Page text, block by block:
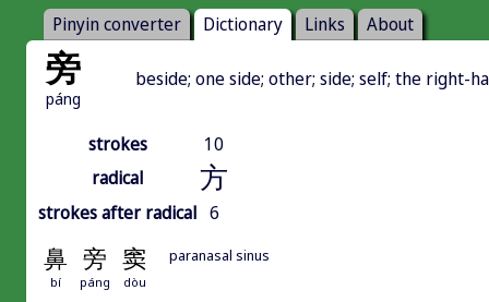
Pinyin converter Dictionary Links About
旁
páng
beside; one side; other; side; self; the right-
strokes
10
radical
方
strokes after radical 6
鼻 旁 窦
bí páng dòu
paranasal sinus